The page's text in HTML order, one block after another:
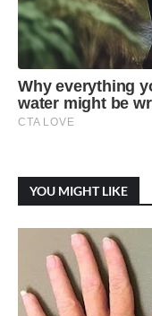
YOU MIGHT LIKE